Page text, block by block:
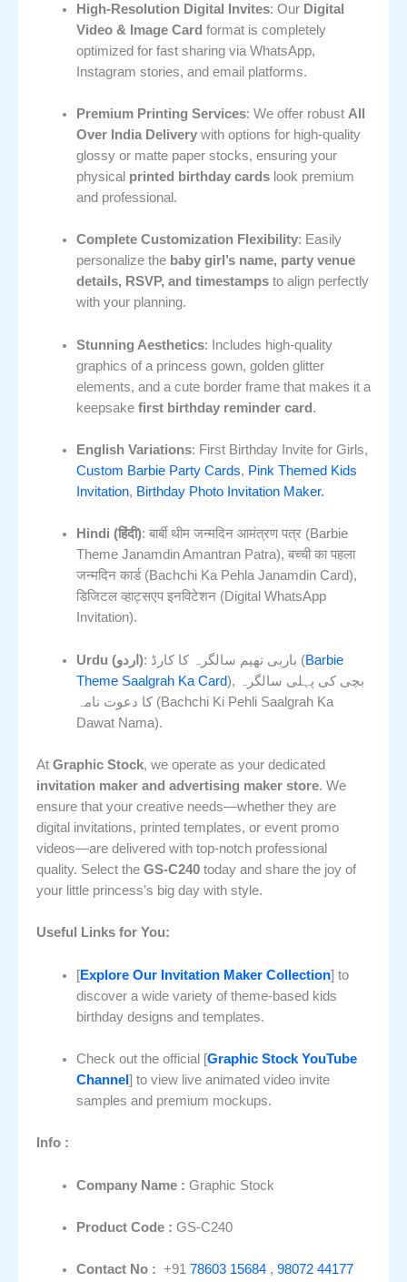
High-Resolution Digital Invites: Our Digital
Video & Image Card format is completely
optimized for fast sharing via WhatsApp,
Instagram stories, and email platforms.
Premium Printing Services: We offer robust All
Over India Deliverywith options for high-quality
glossy or matte paper stocks, ensuring your
physical printed birthday cardslook premium
and professional.
Complete Customization Flexibility: Easily
personalize the baby girl’s name, party venue
details, RSVP, and timestampsto align perfectly
with your planning.
Stunning Aesthetics: Includes high-quality
graphics of a princess gown, golden glitter
elements, and a cute border frame that makes it a
keepsake first birthday reminder card.
English Variations: First Birthday Invite for Girls,
Custom Barbie Party Cards, Pink Themed Kids
Invitation, Birthday Photo Invitation Maker.
Hindi (हिंदी): बार्बी थीम जन्मदिन आमंत्रण पत्र (Barbie
Theme Janamdin Amantran Patra), बच्ची का पहला
जन्मदिन कार्ड (Bachchi Ka Pehla Janamdin Card),
डिजिटल व्हाट्सएप इनविटेशन (Digital WhatsApp
Invitation).
Urdu (اردو) : باربی تھیم سالگرہ کا کارڈ (Barbie
Theme Saalgrah Ka Card), بچی کی پہلی سالگرہ
کا دعوت نامہ (Bachchi Ki Pehli Saalgrah Ka
Dawat Nama).
At Graphic Stock, we operate as your dedicated
invitation maker and advertising maker store. We
ensure that your creative needs—whether they are
digital invitations, printed templates, or event promo
videos—are delivered with top-notch professional
quality. Select the GS-C240 today and share the joy of
your little princess’s big day with style.
Useful Links for You:
[Explore Our Invitation Maker Collection] to
discover a wide variety of theme-based kids
birthday designs and templates.
Check out the official [Graphic Stock YouTube
Channel ] to view live animated video invite
samples and premium mockups.
Info :
Company Name : Graphic Stock
Product Code : GS-C240
Contact No : +91 78603 15684, 98072 44177